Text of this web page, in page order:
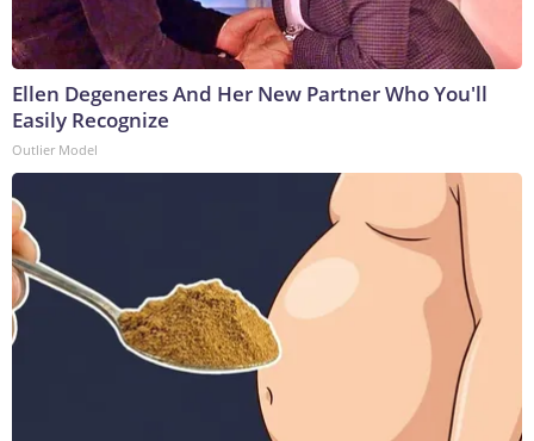
Ellen Degeneres And Her New Partner Who You'll
Easily Recognize
Outlier Model